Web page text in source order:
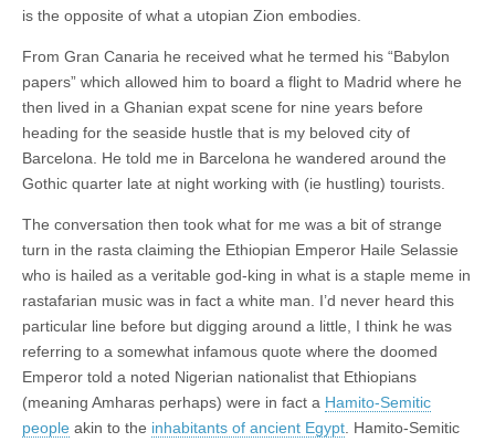
is the opposite of what a utopian Zion embodies.
From Gran Canaria he received what he termed his “Babylon
papers” which allowed him to board a flight to Madrid where he
then lived in a Ghanian expat scene for nine years before
heading for the seaside hustle that is my beloved city of
Barcelona. He told me in Barcelona he wandered around the
Gothic quarter late at night working with (ie hustling) tourists.
The conversation then took what for me was a bit of strange
turn in the rasta claiming the Ethiopian Emperor Haile Selassie
who is hailed as a veritable god-king in what is a staple meme in
rastafarian music was in fact a white man. I’d never heard this
particular line before but digging around a little, I think he was
referring to a somewhat infamous quote where the doomed
Emperor told a noted Nigerian nationalist that Ethiopians
(meaning Amharas perhaps) were in fact a Hamito-Semitic
people akin to the inhabitants of ancient Egypt . Hamito-Semitic